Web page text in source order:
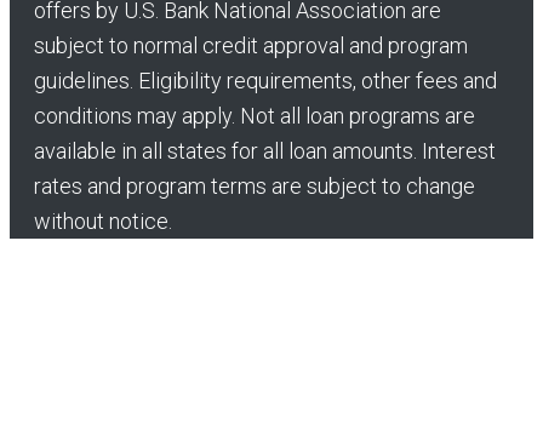
offers by U.S. Bank National Association are
subject to normal credit approval and program
guidelines. Eligibility requirements, other fees and
conditions may apply. Not all loan programs are
available in all states for all loan amounts. Interest
rates and program terms are subject to change
without notice.